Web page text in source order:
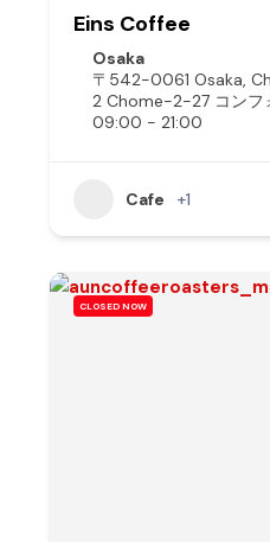
Eins Coffee
Osaka
〒542-0061 Osaka,
2 Chome−2−27 コンフ
09:00 - 21:00
Cafe +1
CLOSED NOW